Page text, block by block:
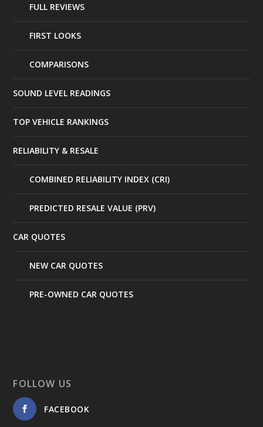
FULL REVIEWS
FIRST LOOKS
COMPARISONS
SOUND LEVEL READINGS
TOP VEHICLE RANKINGS
RELIABILITY & RESALE
COMBINED RELIABILITY INDEX (CRI)
PREDICTED RESALE VALUE (PRV)
CAR QUOTES
NEW CAR QUOTES
PRE-OWNED CAR QUOTES
FOLLOW US
FACEBOOK